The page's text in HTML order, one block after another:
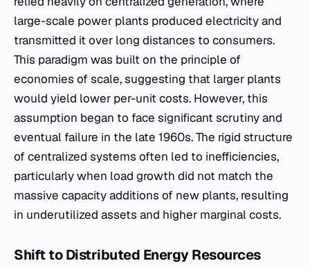
large-scale power plants produced electricity and
transmitted it over long distances to consumers.
This paradigm was built on the principle of
economies of scale, suggesting that larger plants
would yield lower per-unit costs. However, this
assumption began to face significant scrutiny and
eventual failure in the late 1960s. The rigid structure
of centralized systems often led to inefficiencies,
particularly when load growth did not match the
massive capacity additions of new plants, resulting
in underutilized assets and higher marginal costs.
Shift to Distributed Energy Resources